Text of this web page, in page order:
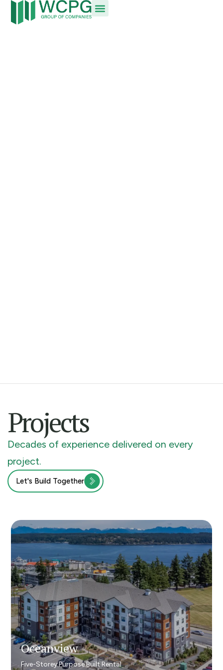
Projects
Decades of experience delivered on every
project.
Let's Build Together
Oceanview
Five-Storey Purpose Built Rental
Oceanview
Five-Storey Purpose Built Rental